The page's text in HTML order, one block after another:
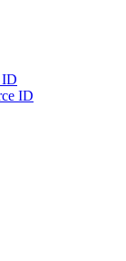
ID
ID